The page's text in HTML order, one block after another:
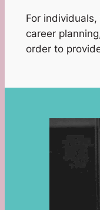
For
career
order to